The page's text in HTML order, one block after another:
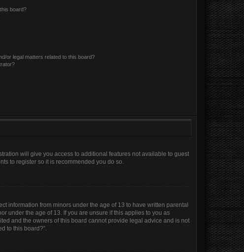
board?
or legal matters related to this board?
will give you access to additional features not available to guest
to register so it is recommended you do so.
information from minors under the age of 13 to have written parental
under the age of 13. If you are unsure if this applies to you as
and the owners of this board cannot provide legal advice and is not
to this board?”.